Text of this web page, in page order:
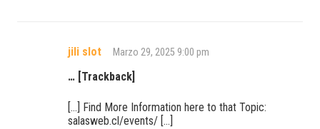
jili slot Marzo 29, 2025 9:00 pm
… [Trackback]
[…] Find More Information here to that Topic:
salasweb.cl/events/ […]